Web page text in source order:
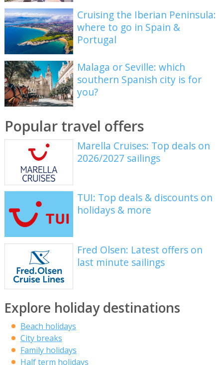
Cruising the Iberian Peninsula:
where to go in Spain &
Portugal
Malaga or Seville: which
southern Spanish city is for
you?
Popular travel offers
Marella Cruises: Top deals on
2026/2027 sailings
TUI: Top deals & discounts on
holidays & more
Fred Olsen: Latest offers on
last minute sailings
Explore holiday destinations
Beach holidays
City breaks
Family holidays
Half term holidays